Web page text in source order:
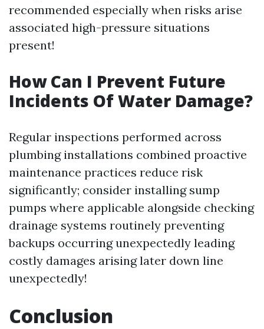
recommended especially when risks arise
associated high-pressure situations
present!
How Can I Prevent Future
Incidents Of Water Damage?
Regular inspections performed across
plumbing installations combined proactive
maintenance practices reduce risk
significantly; consider installing sump
pumps where applicable alongside checking
drainage systems routinely preventing
backups occurring unexpectedly leading
costly damages arising later down line
unexpectedly!
Conclusion